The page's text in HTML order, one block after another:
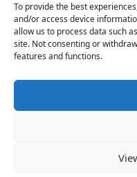
To provide the best
and/or access device
allow us to process data such
site. Not consenting or
features and functions.